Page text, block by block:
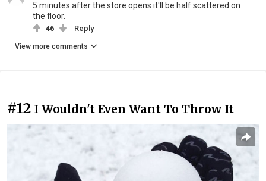
5 minutes after the store opens it'll be half scattered on
the floor.
46 Reply
View more comments
#12 I Wouldn't Even Want To Throw It